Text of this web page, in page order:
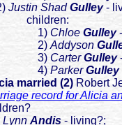
Justin ShadGulley-
Chloe Gulley-
Addyson
CarterGulley
ParkerGulley
married (2) Robert
record for Alicia
Lynn Andis - living?;